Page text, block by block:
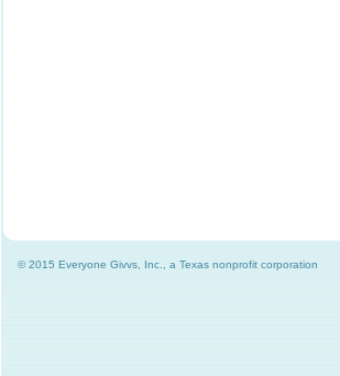
© 2015 Everyone Givvs, Inc., a Texas nonprofit corporation